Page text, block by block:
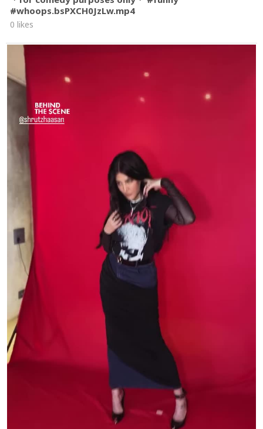
#whoops.bsPXCH0JzLw.mp4
0 likes